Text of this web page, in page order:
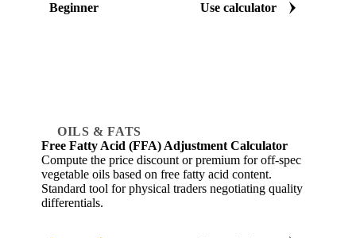
Beginner Use calculator
OILS & FATS
Free Fatty Acid (FFA) Adjustment Calculator
Compute the price discount or premium for off-spec
vegetable oils based on free fatty acid content.
Standard tool for physical traders negotiating quality
differentials.